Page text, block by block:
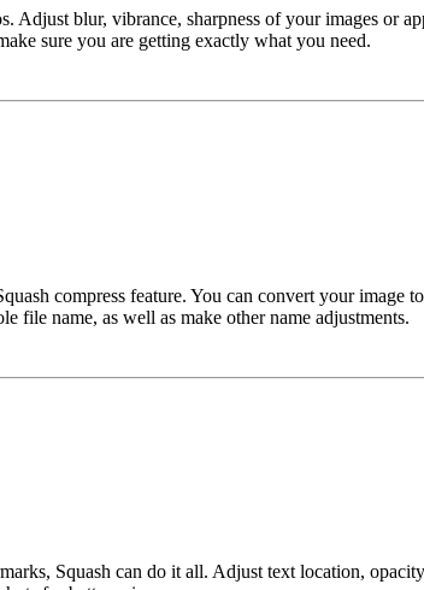
blur, vibrance, sharpness of your images or
sure you are getting exactly what you need.
compress feature. You can convert your
file name, as well as make other name adjustments.
Squash can do it all. Adjust text location,